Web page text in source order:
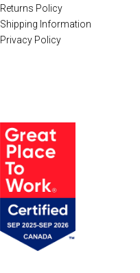
Returns Policy
Shipping Information
Privacy Policy